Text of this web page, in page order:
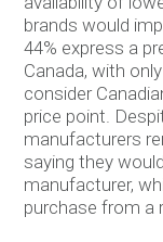
brands would
44% express a
Canada, with
consider
price point.
manufacturers
saying they
manufacturer,
purchase from a